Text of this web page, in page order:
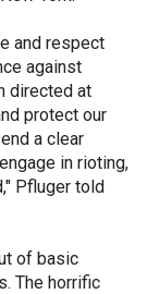
and respect
against
directed at
protect our
a clear
in rioting,
Pfluger told
of basic
The horrific